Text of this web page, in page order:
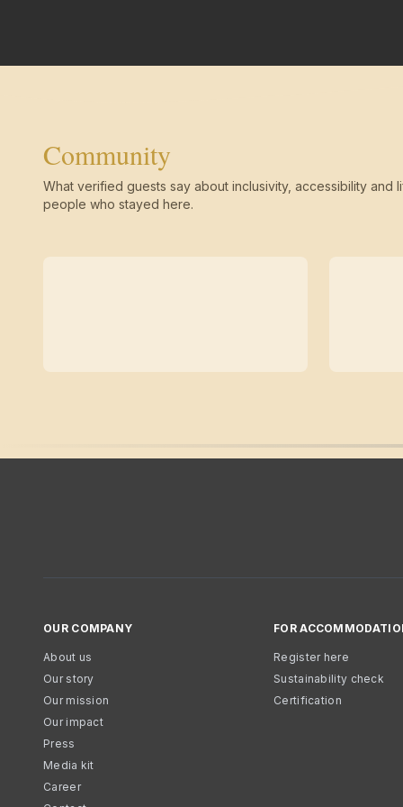
Community
What verified guests say about inclusivity, accessibility and
people who stayed here.
OUR COMPANY
About us
Our story
Our mission
Our impact
Press
Media kit
Career
FOR
Register here
Sustainability check
Certification